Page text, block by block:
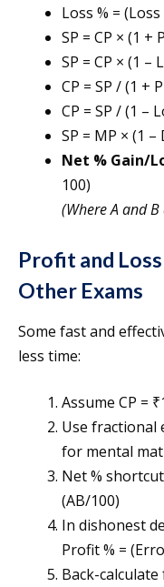
Loss % =
SP = CP × (1 +
SP = CP × (1 –
CP = SP / (1 +
CP = SP / (1 –
SP = MP × (1
Net % Gain/
100)
(Where A and
Profit and Loss
Other Exams
Some fast and
less time:
Assume CP =
Use fractional
for mental
Net %
(AB/100)
In dishonest
Profit % =
Back-